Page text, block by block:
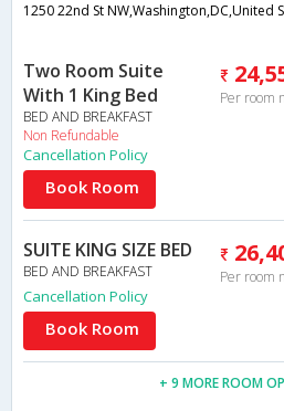
1250 22nd St NW,Washington,DC,United
Two Room Suite
With 1 King Bed
BED AND BREAKFAST
Non Refundable
Per room
Cancellation Policy
Book Room
SUITE KING SIZE BED
BED AND BREAKFAST Per room
Cancellation Policy
Book Room
+ 9 MORE ROOM